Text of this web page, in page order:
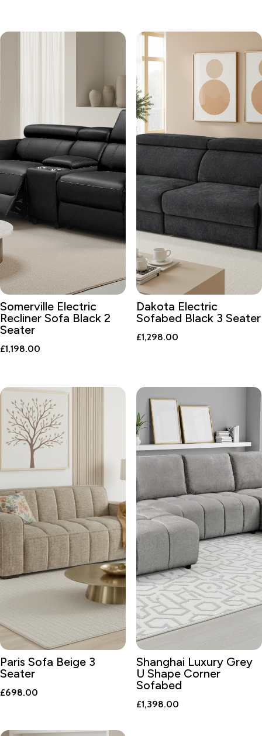
Somerville Electric
Recliner Sofa Black 2
Seater
£1,198.00
Dakota Electric
Sofabed Black 3 Seater
£1,298.00
Paris Sofa Beige 3
Seater
£698.00
Shanghai Luxury Grey
U Shape Corner
Sofabed
£1,398.00